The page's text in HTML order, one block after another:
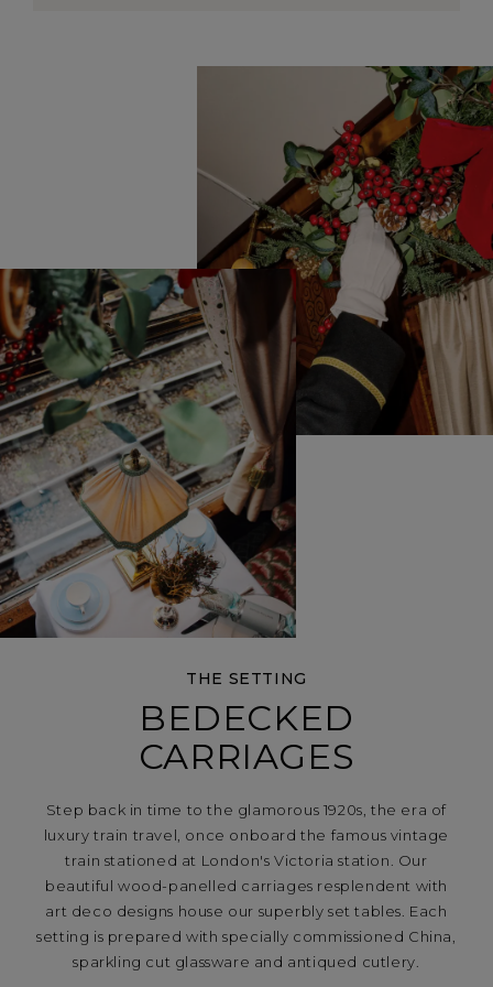
THE SETTING
BEDECKED
CARRIAGES
Step back in time to the glamorous 1920s, the era of
luxury train travel, once onboard the famous vintage
train stationed at London's Victoria station. Our
beautiful wood-panelled carriages resplendent with
art deco designs house our superbly set tables. Each
setting is prepared with specially commissioned China,
sparkling cut glassware and antiqued cutlery.